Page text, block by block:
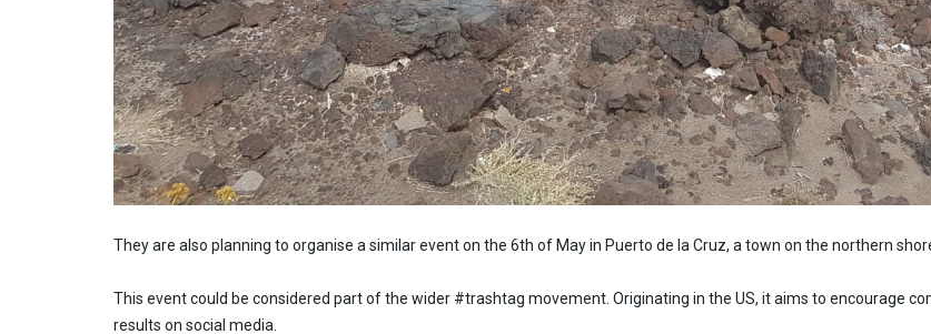
They are also planning to organise a similar event on the 6th of May in Puerto de la Cruz, a town on the northern
This event could be considered part of the wider #trashtag movement. Originating in the US, it aims to encourage
results on social media.